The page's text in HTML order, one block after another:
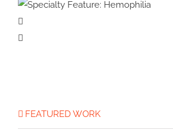
FEATURED WORK